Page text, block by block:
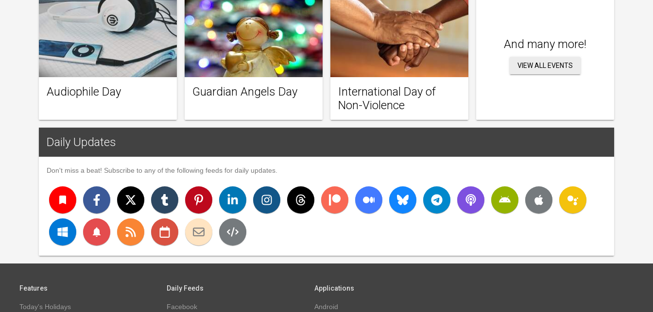
Audiophile Day Guardian Angels Day
International Day of
Non-Violence
And many more!
VIEW ALL EVENTS
Daily Updates
Don't miss a beat! Subscribe to any of the following feeds for daily updates.
turned_in
notifications
Features
Today's Holidays
Daily Feeds
Facebook
Applications
Android